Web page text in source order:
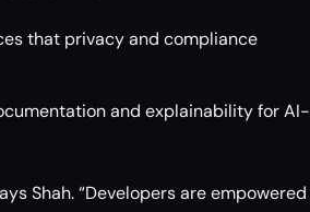
that privacy and compliance
and explainability for AI-
Shah. “Developers are empowered